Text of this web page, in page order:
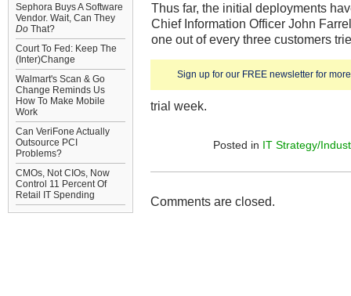
Sephora Buys A Software
Vendor. Wait, Can They
Do That?
Court To Fed: Keep The
(Inter)Change
Walmart's Scan & Go
Change Reminds Us
How To Make Mobile
Work
Can VeriFone Actually
Outsource PCI
Problems?
CMOs, Not CIOs, Now
Control 11 Percent Of
Retail IT Spending
Sign up for our FREE newsletter for
Thus far, the initial deployments
Chief Information Officer John
one out of every three customers
trial week.
Posted in IT Strategy/
Comments are closed.